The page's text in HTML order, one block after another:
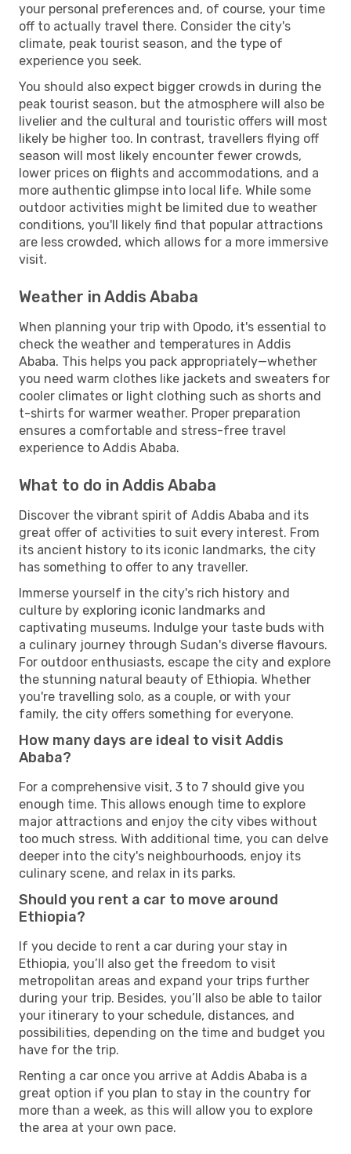
your personal preferences and, of course, your time
off to actually travel there. Consider the city's
climate, peak tourist season, and the type of
experience you seek.
You should also expect bigger crowds in during the
peak tourist season, but the atmosphere will also be
livelier and the cultural and touristic offers will most
likely be higher too. In contrast, travellers flying off
season will most likely encounter fewer crowds,
lower prices on flights and accommodations, and a
more authentic glimpse into local life. While some
outdoor activities might be limited due to weather
conditions, you'll likely find that popular attractions
are less crowded, which allows for a more immersive
visit.
Weather in Addis Ababa
When planning your trip with Opodo, it's essential to
check the weather and temperatures in Addis
Ababa. This helps you pack appropriately—whether
you need warm clothes like jackets and sweaters for
cooler climates or light clothing such as shorts and
t-shirts for warmer weather. Proper preparation
ensures a comfortable and stress-free travel
experience to Addis Ababa.
What to do in Addis Ababa
Discover the vibrant spirit of Addis Ababa and its
great offer of activities to suit every interest. From
its ancient history to its iconic landmarks, the city
has something to offer to any traveller.
Immerse yourself in the city's rich history and
culture by exploring iconic landmarks and
captivating museums. Indulge your taste buds with
a culinary journey through Sudan's diverse flavours.
For outdoor enthusiasts, escape the city and explore
the stunning natural beauty of Ethiopia. Whether
you're travelling solo, as a couple, or with your
family, the city offers something for everyone.
How many days are ideal to visit Addis
Ababa?
For a comprehensive visit, 3 to 7 should give you
enough time. This allows enough time to explore
major attractions and enjoy the city vibes without
too much stress. With additional time, you can delve
deeper into the city's neighbourhoods, enjoy its
culinary scene, and relax in its parks.
Should you rent a car to move around
Ethiopia?
If you decide to rent a car during your stay in
Ethiopia, you’ll also get the freedom to visit
metropolitan areas and expand your trips further
during your trip. Besides, you’ll also be able to tailor
your itinerary to your schedule, distances, and
possibilities, depending on the time and budget you
have for the trip.
Renting a car once you arrive at Addis Ababa is a
great option if you plan to stay in the country for
more than a week, as this will allow you to explore
the area at your own pace.